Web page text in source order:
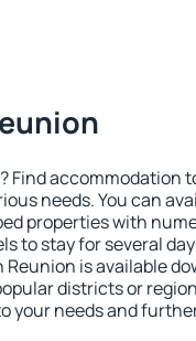
Find accommodation
needs. You can
properties with
to stay for several
is available
districts or
your needs and